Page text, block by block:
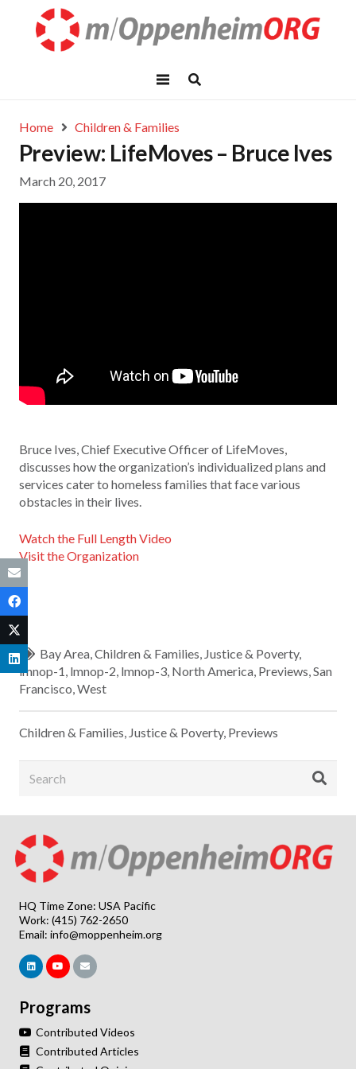
Home Children & Families
Preview: LifeMoves – Bruce Ives
March 20, 2017
Bruce Ives, Chief Executive Officer of LifeMoves,
discusses how the organization’s individualized plans and
services cater to homeless families that face various
obstacles in their lives.
Watch the Full Length Video
Visit the Organization
Bay Area,Children & Families, Justice & Poverty,
lmnop-1, lmnop-2, lmnop-3, North America, Previews,San
Francisco,West
Children & Families, Justice & Poverty, Previews
HQ Time Zone: USA Pacific
Work: (415) 762-2650
Email: info@moppenheim.org
Programs
Contributed Videos
Contributed Articles